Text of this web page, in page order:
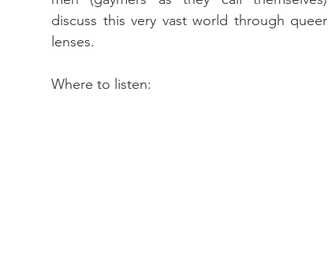
discuss this very vast world through queer
lenses.
Where to listen: